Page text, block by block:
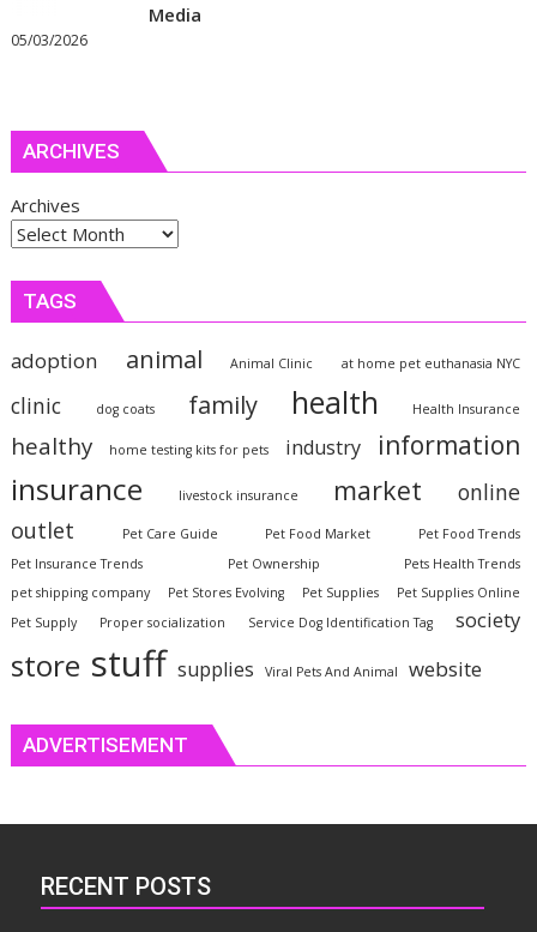
Media
05/03/2026
ARCHIVES
Archives
TAGS
adoption animal Animal Clinic at home pet euthanasia NYC
clinic dog coats family health Health Insurance
healthy home testing kits for pets industry information
insurance livestock insurance market online
outlet Pet Care Guide Pet Food Market
Pet Food Trends
Pet Insurance Trends
Pet Ownership
Pets Health Trends
pet shipping company
Pet Stores Evolving Pet Supplies
Pet Supplies Online
Pet Supply
Proper socialization Service Dog Identification Tag society
store stuff supplies Viral Pets And Animal website
ADVERTISEMENT
RECENT POSTS